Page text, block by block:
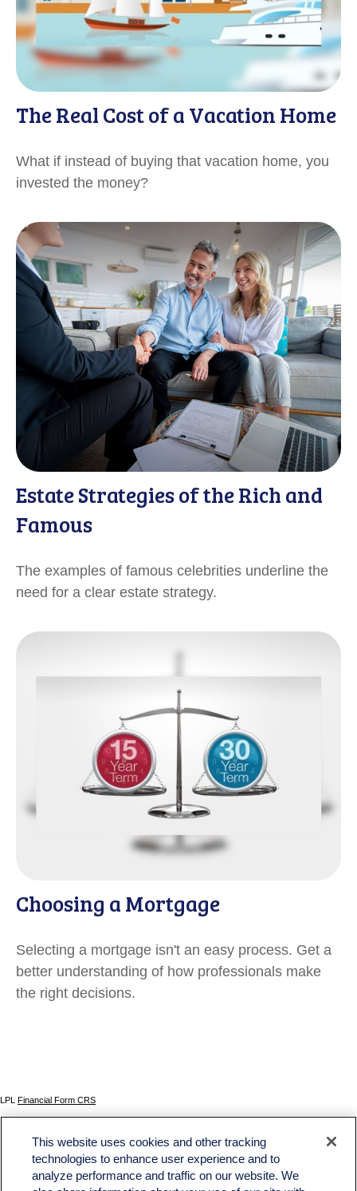
The Real Cost of a Vacation Home
What if instead of buying that vacation home, you
invested the money?
Estate Strategies of the Rich and
Famous
The examples of famous celebrities underline the
need for a clear estate strategy.
Choosing a Mortgage
Selecting a mortgage isn't an easy process. Get a
better understanding of how professionals make
the right decisions.
LPL Financial Form CRS
The content is developed from sources believed to be providing accurate information. The
information in this material is not intended as tax or legal advice. Please consult legal or tax
professionals for specific information regarding your individual situation. Some of this material
was developed and produced by FMG Suite to provide information on a topic that may be of
This website uses cookies and other tracking
technologies to enhance user experience and to
analyze performance and traffic on our website. We